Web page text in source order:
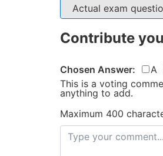
Actual exam
Contribute
Chosen Answer: A
This is a voting
anything to add.
Maximum 400